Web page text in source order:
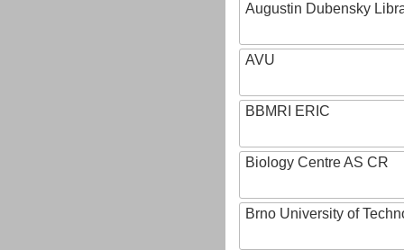
Augustin Dubensky
AVU
BBMRI ERIC
Biology Centre AS CR
Brno University of